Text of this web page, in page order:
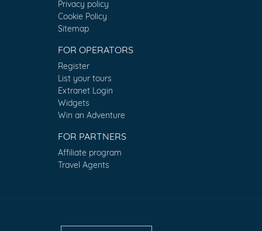
Privacy policy
Cookie Policy
Sitemap
FOR OPERATORS
Register
List your tours
Extranet Login
Widgets
Win an Adventure
FOR PARTNERS
Affiliate program
Travel Agents